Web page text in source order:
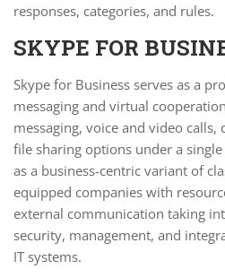
responses, categories, and rules.
SKYPE FOR
Skype for Business serves as a
messaging and virtual
messaging, voice and video calls,
file sharing options under a
as a business-centric variant of
equipped companies with
external communication taking
security, management, and
IT systems.